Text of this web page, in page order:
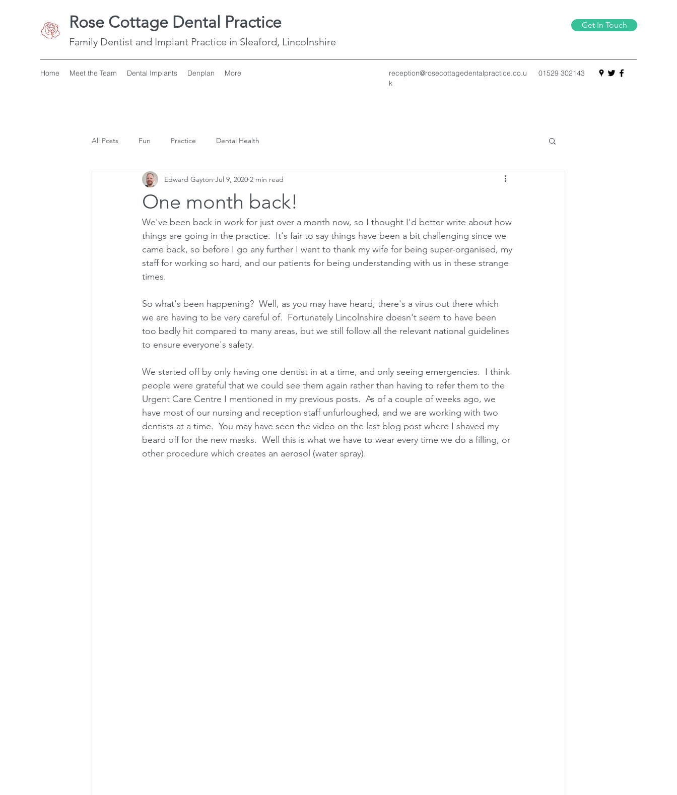
Rose Cottage Dental Practice
Family Dentist and Implant Practice in Sleaford, Lincolnshire
Get In Touch
Home Meet the Team Dental Implants Denplan More
reception@rosecottagedentalpractice.co.u
k
01529 302143
All Posts Fun Practice Dental Health
One month back!
Edward Gayton Jul 9, 2020 2 min read
We've been back in work for just over a month now, so I thought I'd better write about how
things are going in the practice.  It's fair to say things have been a bit challenging since we
came back, so before I go any further I want to thank my wife for being super-organised, my
staff for working so hard, and our patients for being understanding with us in these strange
times.
So what's been happening?  Well, as you may have heard, there's a virus out there which
we are having to be very careful of.  Fortunately Lincolnshire doesn't seem to have been
too badly hit compared to many areas, but we still follow all the relevant national guidelines
to ensure everyone's safety.
We started off by only having one dentist in at a time, and only seeing emergencies.  I think
people were grateful that we could see them again rather than having to refer them to the
Urgent Care Centre I mentioned in my previous posts.  As of a couple of weeks ago, we
have most of our nursing and reception staff unfurloughed, and we are working with two
dentists at a time.  You may have seen the video on the last blog post where I shaved my
beard off for the new masks.  Well this is what we have to wear every time we do a filling, or
other procedure which creates an aerosol (water spray).